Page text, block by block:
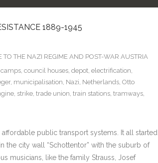
1889-1945
THE NAZI REGIME AND POST-WAR AUSTRIA
, council houses, depot, electrification,
, municipalisation, Nazi, Netherlands, Otto
, strike, trade union, train stations, tramways,
public transport systems. It all started
the city wall “Schottentor” with the suburb of
musicians, like the family Strauss, Josef